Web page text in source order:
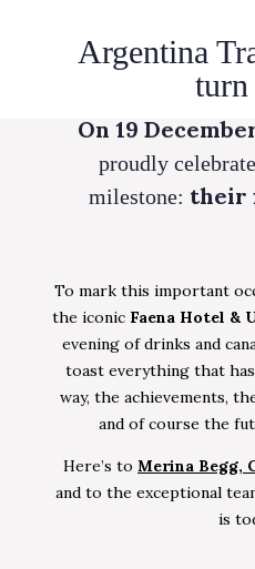
Argentina
turn
On 19
proudly
milestone: their
To mark this important
the iconic Faena Hotel &
evening of drinks and
toast everything that
way, the achievements,
and of course the
Here’s to Merina Begg,
and to the exceptional
is